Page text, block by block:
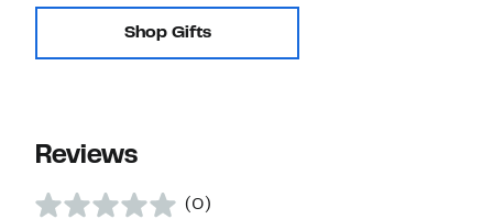
Shop Gifts
Reviews
(0)